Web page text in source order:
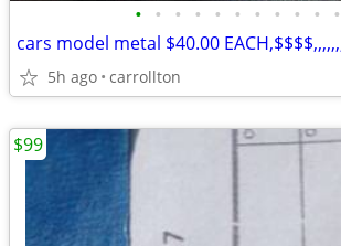
• • • • • • • • • • •
cars model metal $40.00
5h ago carrollton
$99